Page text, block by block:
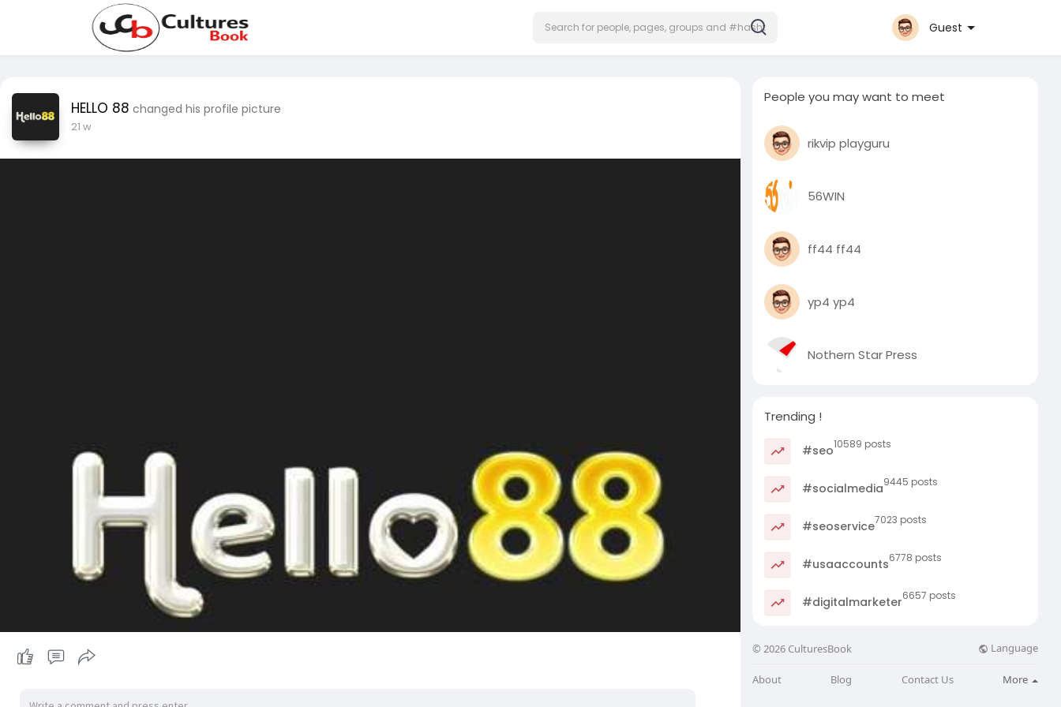
Guest
HELLO 88 changed his profile picture
21 w
People you may want to meet
rikvip playguru
56WIN
ff44 ff44
yp4 yp4
Nothern Star Press
Trending !
#seo10589 posts
#socialmedia9445 posts
#seoservice7023 posts
#usaaccounts6778 posts
#digitalmarketer6657 posts
© 2026 CulturesBook Language
About Blog Contact Us More